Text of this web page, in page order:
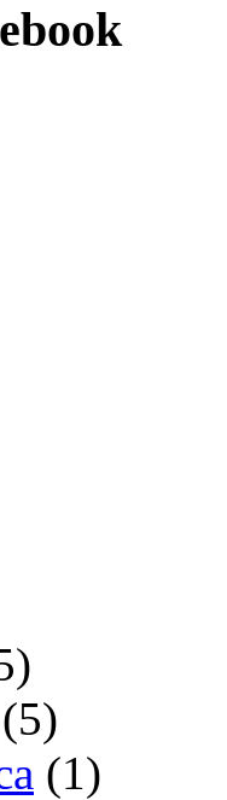
(5)
(1)